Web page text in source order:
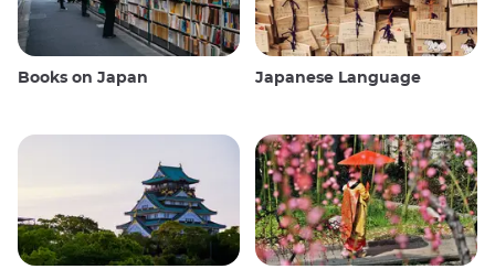
Books on Japan Japanese Language